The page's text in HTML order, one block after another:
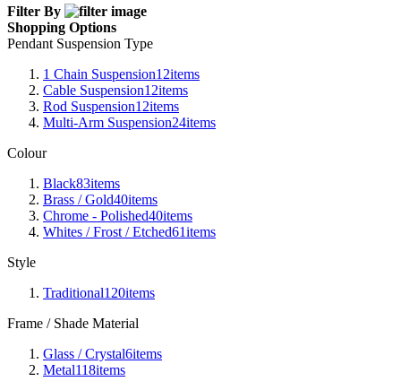
Filter By
Shopping Options
Pendant Suspension Type
1 Chain Suspension12items
Cable Suspension12items
Rod Suspension12items
Multi-Arm Suspension24items
Colour
Black83items
Brass / Gold40items
Chrome - Polished40items
Whites / Frost / Etched61items
Style
Traditional120items
Frame / Shade Material
Glass / Crystal6items
Metal118items